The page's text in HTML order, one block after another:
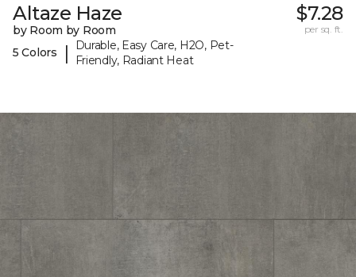
Altaze Haze
by Room by Room
5 Colors
|
Durable, Easy Care, H2O, Pet-
Friendly, Radiant Heat
$7.28
per sq. ft.